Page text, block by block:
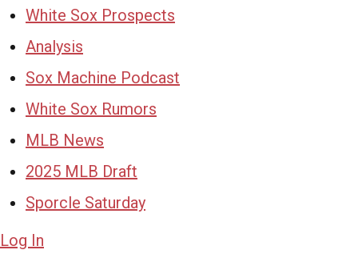
White Sox Prospects
Analysis
Sox Machine Podcast
White Sox Rumors
MLB News
2025 MLB Draft
Sporcle Saturday
Log In